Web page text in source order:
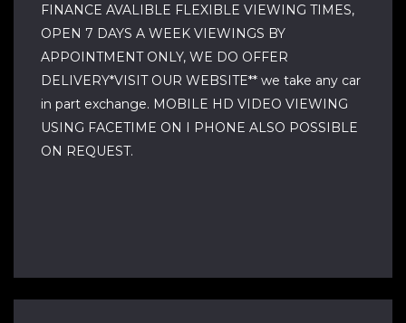
FINANCE AVALIBLE FLEXIBLE VIEWING TIMES,
OPEN 7 DAYS A WEEK VIEWINGS BY
APPOINTMENT ONLY, WE DO OFFER
DELIVERY*VISIT OUR WEBSITE** we take any car
in part exchange. MOBILE HD VIDEO VIEWING
USING FACETIME ON I PHONE ALSO POSSIBLE
ON REQUEST.